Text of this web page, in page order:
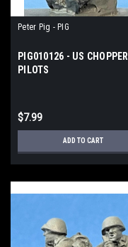
Peter Pig - PIG
PIG010126 - US CHOPPER
PILOTS
$7.99
ADD TO CART